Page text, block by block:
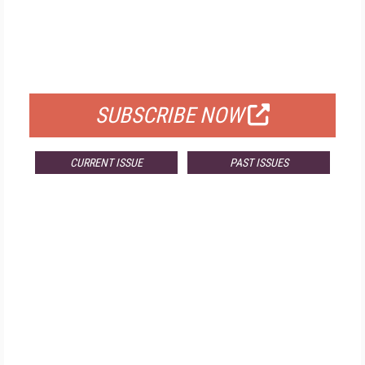
SUBSCRIBE NOW
CURRENT ISSUE PAST ISSUES